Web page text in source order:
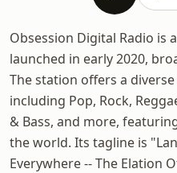
Obsession Digital Radio is
launched in early 2020,
The station offers a
including Pop, Rock,
& Bass, and more,
the world. Its tagline is
Everywhere -- The Elation